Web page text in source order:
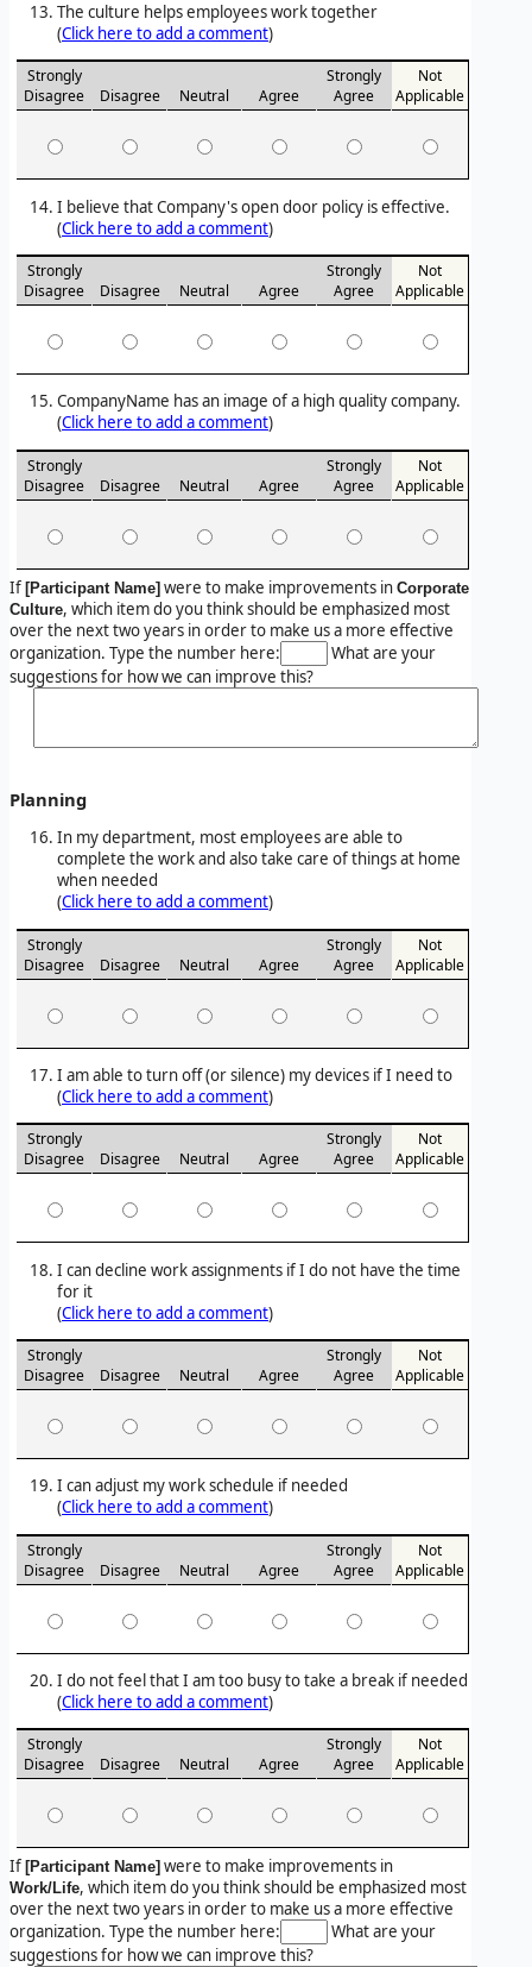
The culture helps employees work together
(Click here to add a comment)
Strongly
Disagree
Disagree Neutral Agree
Strongly
Agree
Not
Applicable
I believe that Company's open door policy is effective.
(Click here to add a comment)
Strongly
Disagree
Disagree Neutral Agree
Strongly
Agree
Not
Applicable
CompanyName has an image of a high quality company.
(Click here to add a comment)
Strongly
Disagree
Disagree Neutral Agree
Strongly
Agree
Not
Applicable
If [Participant Name] were to make improvements in Corporate
Culture, which item do you think should be emphasized most
over the next two years in order to make us a more effective
organization. Type the number here:
What are your
suggestions for how we can improve this?
Planning
In my department, most employees are able to
complete the work and also take care of things at home
when needed
(Click here to add a comment)
Strongly
Disagree
Disagree Neutral Agree
Strongly
Agree
Not
Applicable
I am able to turn off (or silence) my devices if I need to
(Click here to add a comment)
Strongly
Disagree
Disagree Neutral Agree
Strongly
Agree
Not
Applicable
I can decline work assignments if I do not have the time
for it
(Click here to add a comment)
Strongly
Disagree
Disagree Neutral Agree
Strongly
Agree
Not
Applicable
I can adjust my work schedule if needed
(Click here to add a comment)
Strongly
Disagree
Disagree Neutral Agree
Strongly
Agree
Not
Applicable
I do not feel that I am too busy to take a break if needed
(Click here to add a comment)
Strongly
Disagree
Disagree Neutral Agree
Strongly
Agree
Not
Applicable
If [Participant Name] were to make improvements in
Work/Life, which item do you think should be emphasized most
over the next two years in order to make us a more effective
organization. Type the number here:
What are your
suggestions for how we can improve this?